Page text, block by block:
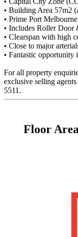
• Building Area 57m2
• Prime Port
• Includes Roller Door
• Clearspan with high
• Close to major
• Fantastic opportunity
For all property
exclusive selling
5511.
Floor Area